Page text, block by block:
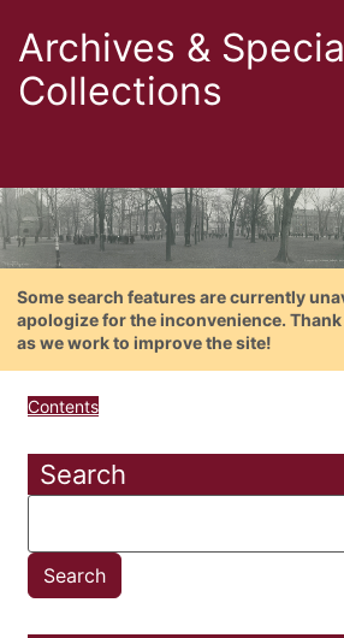
Archives &
Collections
Some search features are currently
apologize for the inconvenience.
as we work to improve the site!
Contents
Search